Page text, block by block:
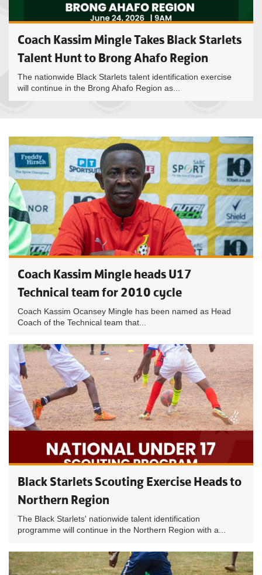
Coach Kassim Mingle Takes Black Starlets
Talent Hunt to Brong Ahafo Region
The nationwide Black Starlets talent identification exercise
will continue in the Brong Ahafo Region as...
Coach Kassim Mingle heads U17
Technical team for 2010 cycle
Coach Kassim Ocansey Mingle has been named as Head
Coach of the Technical team that...
Black Starlets Scouting Exercise Heads to
Northern Region
The Black Starlets' nationwide talent identification
programme will continue in the Northern Region with a...